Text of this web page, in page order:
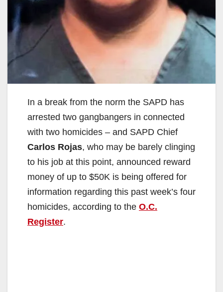
In a break from the norm the SAPD has
arrested two gangbangers in connected
with two homicides – and SAPD Chief
Carlos Rojas, who may be barely clinging
to his job at this point, announced reward
money of up to $50K is being offered for
information regarding this past week’s four
homicides, according to the O.C.
Register.